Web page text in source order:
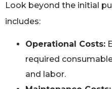
Look beyond the initial
includes:
Operational Costs:
required
and labor.